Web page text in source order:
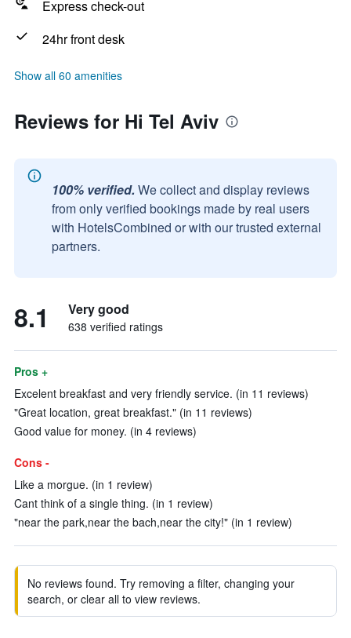
Express check-out
24hr front desk
Show all 60 amenities
Reviews for Hi Tel Aviv
100% verified. We collect and display reviews
from only verified bookings made by real users
with HotelsCombined or with our trusted external
partners.
8.1 Very good
638 verified ratings
Pros +
Excelent breakfast and very friendly service. (in 11 reviews)
"Great location, great breakfast." (in 11 reviews)
Good value for money. (in 4 reviews)
Cons -
Like a morgue. (in 1 review)
Cant think of a single thing. (in 1 review)
"near the park,near the bach,near the city!" (in 1 review)
No reviews found. Try removing a filter, changing your
search, or clear all to view reviews.